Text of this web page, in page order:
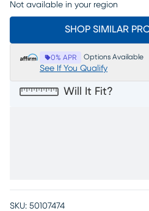
Not available in your region
SHOP SIMILAR
0% APR Options Available
See If You Qualify
Will It Fit?
SKU: 50107474